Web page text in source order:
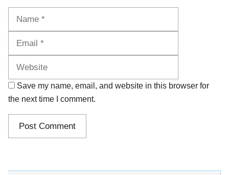
Save my name, email, and website in this browser for
the next time I comment.